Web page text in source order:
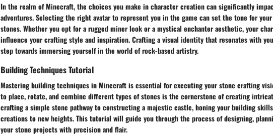
In the realm of Minecraft, the choices you make in character creation can significantly
adventures. Selecting the right avatar to represent you in the game can set the tone for
stones. Whether you opt for a rugged miner look or a mystical enchanter aesthetic, your
influence your crafting style and inspiration. Crafting a visual identity that resonates with
step towards immersing yourself in the world of rock-based artistry.
Building Techniques Tutorial
Mastering building techniques in Minecraft is essential for executing your stone crafting
to place, rotate, and combine different types of stones is the cornerstone of creating
crafting a simple stone pathway to constructing a majestic castle, honing your building
creations to new heights. This tutorial will guide you through the process of designing,
your stone projects with precision and flair.